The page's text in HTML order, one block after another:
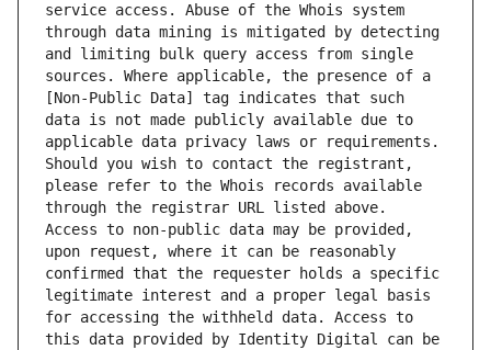
service access. Abuse of the Whois system
through data mining is mitigated by detecting
and limiting bulk query access from single
sources. Where applicable, the presence of a
[Non-Public Data] tag indicates that such
data is not made publicly available due to
applicable data privacy laws or requirements.
Should you wish to contact the registrant,
please refer to the Whois records available
through the registrar URL listed above.
Access to non-public data may be provided,
upon request, where it can be reasonably
confirmed that the requester holds a specific
legitimate interest and a proper legal basis
for accessing the withheld data. Access to
this data provided by Identity Digital can be